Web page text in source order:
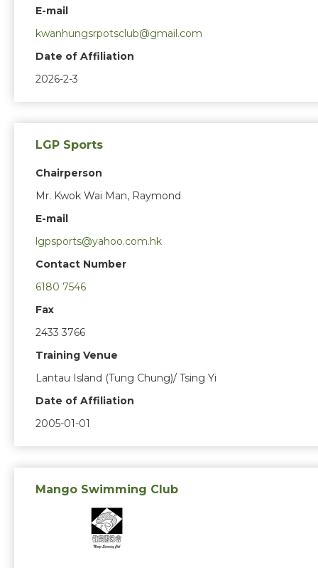
E-mail
kwanhungsrpotsclub@gmail.com
Date of Affiliation
2026-2-3
LGP Sports
Chairperson
Mr. Kwok Wai Man, Raymond
E-mail
lgpsports@yahoo.com.hk
Contact Number
6180 7546
Fax
2433 3766
Training Venue
Lantau Island (Tung Chung)/ Tsing Yi
Date of Affiliation
2005-01-01
Mango Swimming Club